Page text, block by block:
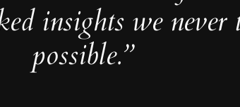
insights we never
possible.”